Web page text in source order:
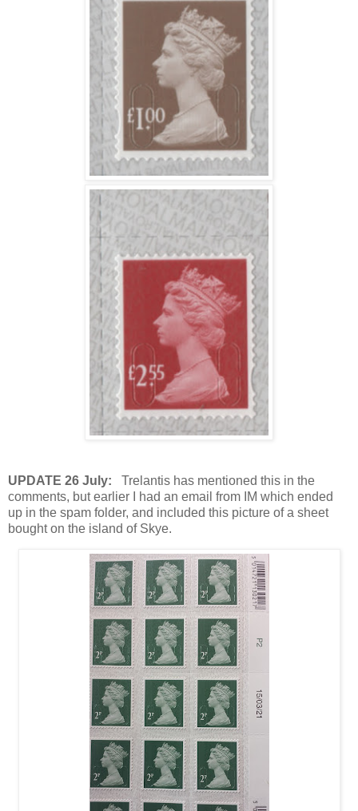
UPDATE 26 July: Trelantis has mentioned this in the
comments, but earlier I had an email from IM which ended
up in the spam folder, and included this picture of a sheet
bought on the island of Skye.